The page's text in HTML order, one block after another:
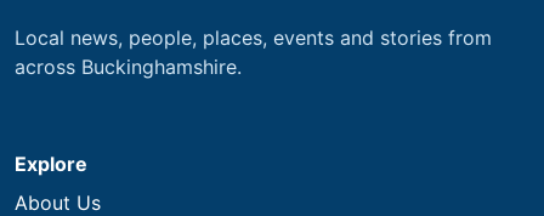
Local news, people, places, events and stories from
across Buckinghamshire.
Explore
About Us